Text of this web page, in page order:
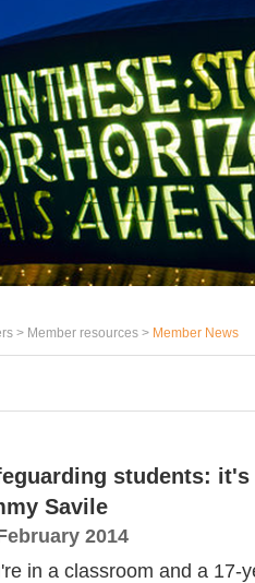
> Member resources > Member News
students:
Savile
2014
in a classroom and a 17-